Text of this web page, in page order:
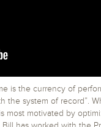
is the currency of
the system of record”.
most motivated by